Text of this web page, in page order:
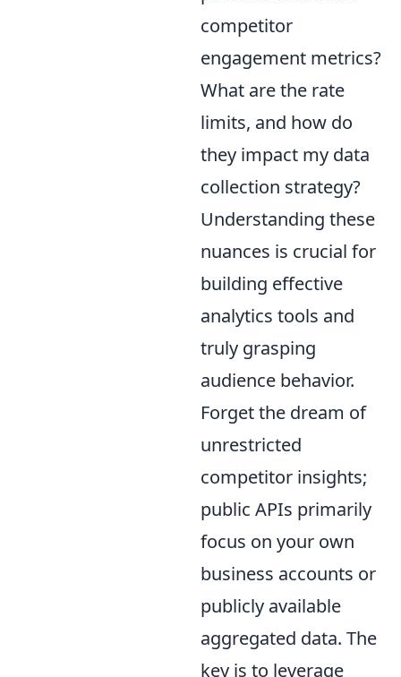
competitor
engagement metrics?
What are the rate
limits, and how do
they impact my data
collection strategy?
Understanding these
nuances is crucial for
building effective
analytics tools and
truly grasping
audience behavior.
Forget the dream of
unrestricted
competitor insights;
public APIs primarily
focus on your own
business accounts or
publicly available
aggregated data. The
key is to leverage